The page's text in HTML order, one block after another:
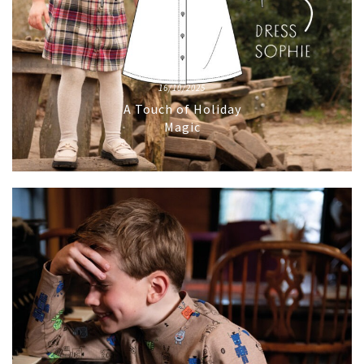
16/10/2025
A Touch of Holiday
Magic